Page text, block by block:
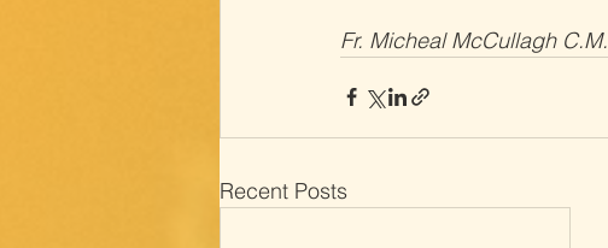
Fr. Micheal McCullagh C.M.
Recent Posts